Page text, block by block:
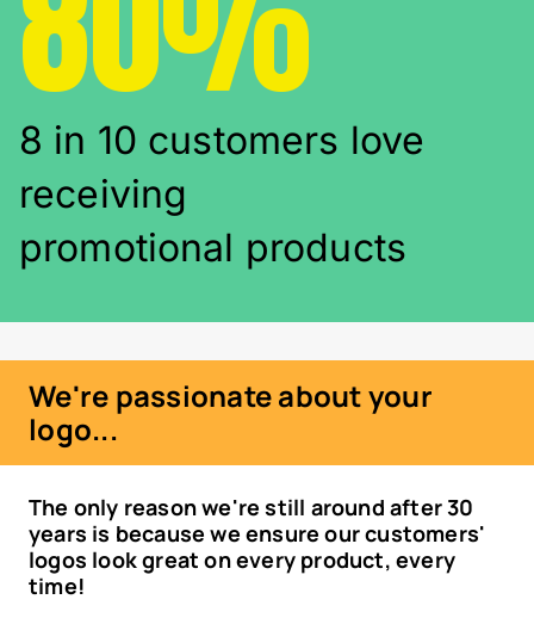
8 in 10 customers love
receiving
promotional products
We're passionate about your
logo...
The only reason we're still around after 30
years is because we ensure our customers'
logos look great on every product, every
time!